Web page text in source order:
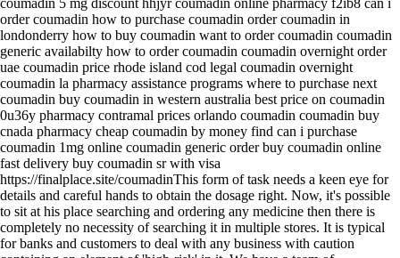
coumadin 5 mg discount hhjyr coumadin online pharmacy f2ib8 can i
order coumadin how to purchase coumadin order coumadin in
londonderry how to buy coumadin want to order coumadin coumadin
generic availabilty how to order coumadin coumadin overnight order
uae coumadin price rhode island cod legal coumadin overnight
coumadin la pharmacy assistance programs where to purchase next
coumadin buy coumadin in western australia best price on coumadin
0u36y pharmacy contramal prices orlando coumadin coumadin buy
cnada pharmacy cheap coumadin by money find can i purchase
coumadin 1mg online coumadin generic order buy coumadin online
fast delivery buy coumadin sr with visa
https://finalplace.site/coumadinThis form of task needs a keen eye for
details and careful hands to obtain the dosage right. Now, it's possible
to sit at his place searching and ordering any medicine then there is
completely no necessity of searching it in multiple stores. It is typical
for banks and customers to deal with any business with caution